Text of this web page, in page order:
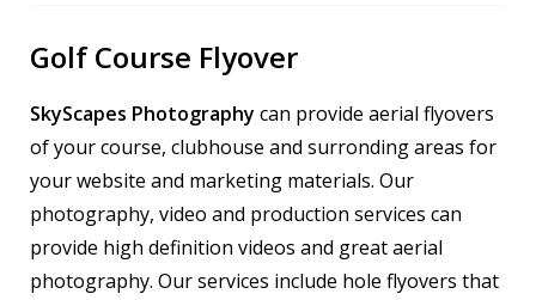
Golf Course Flyover
SkyScapes Photography can provide aerial flyovers
of your course, clubhouse and surronding areas for
your website and marketing materials. Our
photography, video and production services can
provide high definition videos and great aerial
photography. Our services include hole flyovers that